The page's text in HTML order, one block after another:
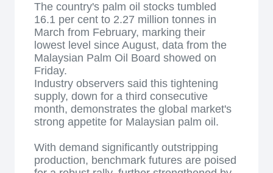
The country's palm oil stocks tumbled
16.1 per cent to 2.27 million tonnes in
March from February, marking their
lowest level since August, data from the
Malaysian Palm Oil Board showed on
Friday.
Industry observers said this tightening
supply, down for a third consecutive
month, demonstrates the global market's
strong appetite for Malaysian palm oil.
With demand significantly outstripping
production, benchmark futures are poised